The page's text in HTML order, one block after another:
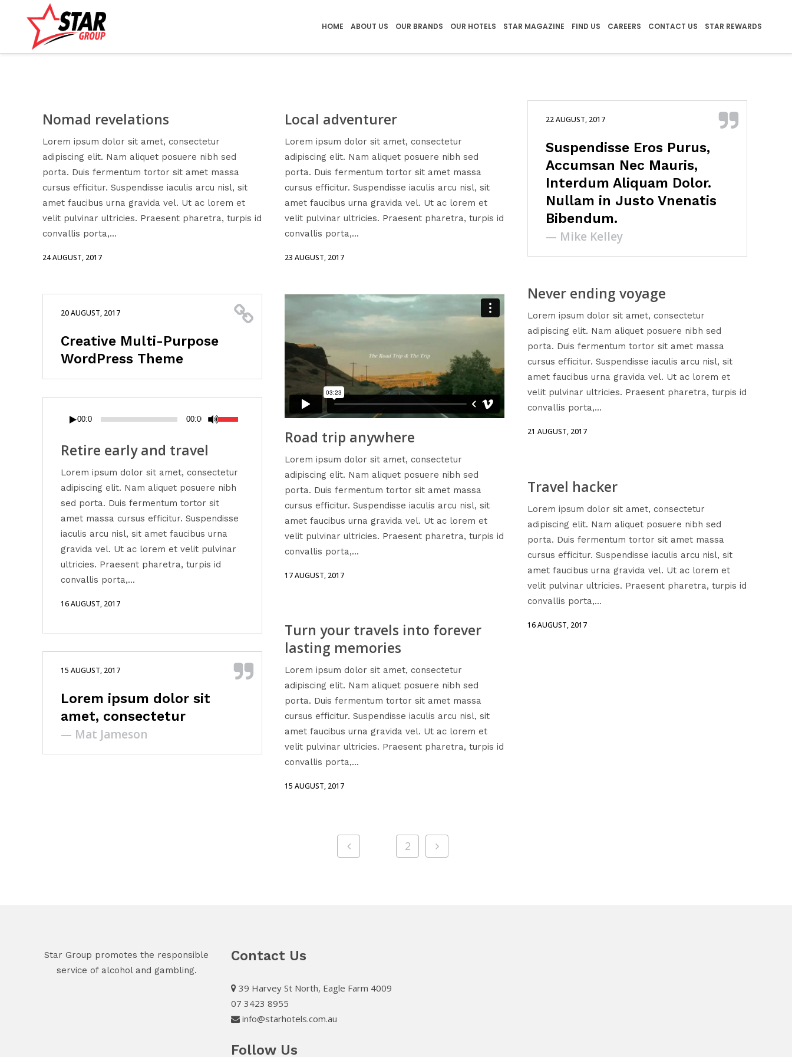
HOME ABOUT US OUR BRANDS OUR HOTELS STAR MAGAZINE FIND US CAREERS CONTACT US STAR REWARDS
Nomad revelations
Lorem ipsum dolor sit amet, consectetur
adipiscing elit. Nam aliquet posuere nibh sed
porta. Duis fermentum tortor sit amet massa
cursus efficitur. Suspendisse iaculis arcu nisl, sit
amet faucibus urna gravida vel. Ut ac lorem et
velit pulvinar ultricies. Praesent pharetra, turpis id
convallis porta,...
24 AUGUST, 2017
Local adventurer
Lorem ipsum dolor sit amet, consectetur
adipiscing elit. Nam aliquet posuere nibh sed
porta. Duis fermentum tortor sit amet massa
cursus efficitur. Suspendisse iaculis arcu nisl, sit
amet faucibus urna gravida vel. Ut ac lorem et
velit pulvinar ultricies. Praesent pharetra, turpis id
convallis porta,...
23 AUGUST, 2017
22 AUGUST, 2017
Suspendisse Eros Purus,
Accumsan Nec Mauris,
Interdum Aliquam Dolor.
Nullam in Justo Vnenatis
Bibendum.
— Mike Kelley
Never ending voyage
Lorem ipsum dolor sit amet, consectetur
adipiscing elit. Nam aliquet posuere nibh sed
porta. Duis fermentum tortor sit amet massa
cursus efficitur. Suspendisse iaculis arcu nisl, sit
amet faucibus urna gravida vel. Ut ac lorem et
velit pulvinar ultricies. Praesent pharetra, turpis id
convallis porta,...
21 AUGUST, 2017
20 AUGUST, 2017
Creative Multi-Purpose
WordPress Theme
Road trip anywhere
Lorem ipsum dolor sit amet, consectetur
adipiscing elit. Nam aliquet posuere nibh sed
porta. Duis fermentum tortor sit amet massa
cursus efficitur. Suspendisse iaculis arcu nisl, sit
amet faucibus urna gravida vel. Ut ac lorem et
velit pulvinar ultricies. Praesent pharetra, turpis id
convallis porta,...
17 AUGUST, 2017
Audio00:00 00:00
Use
to
increase
or
decrease
volume.
Retire early and travel
Lorem ipsum dolor sit amet, consectetur
adipiscing elit. Nam aliquet posuere nibh
sed porta. Duis fermentum tortor sit
amet massa cursus efficitur. Suspendisse
iaculis arcu nisl, sit amet faucibus urna
gravida vel. Ut ac lorem et velit pulvinar
ultricies. Praesent pharetra, turpis id
convallis porta,...
16 AUGUST, 2017
Travel hacker
Lorem ipsum dolor sit amet, consectetur
adipiscing elit. Nam aliquet posuere nibh sed
porta. Duis fermentum tortor sit amet massa
cursus efficitur. Suspendisse iaculis arcu nisl, sit
amet faucibus urna gravida vel. Ut ac lorem et
velit pulvinar ultricies. Praesent pharetra, turpis id
convallis porta,...
16 AUGUST, 2017
Turn your travels into forever
lasting memories
Lorem ipsum dolor sit amet, consectetur
adipiscing elit. Nam aliquet posuere nibh sed
porta. Duis fermentum tortor sit amet massa
cursus efficitur. Suspendisse iaculis arcu nisl, sit
amet faucibus urna gravida vel. Ut ac lorem et
velit pulvinar ultricies. Praesent pharetra, turpis id
convallis porta,...
15 AUGUST, 2017
15 AUGUST, 2017
Lorem ipsum dolor sit
amet, consectetur
— Mat Jameson
2
Star Group promotes the responsible
service of alcohol and gambling.
Contact Us
39 Harvey St North, Eagle Farm 4009
07 3423 8955
info@starhotels.com.au
Follow Us